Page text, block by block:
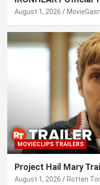
August 1, 2026
MOVIECLIPS TRAILERS
Project Hail Mary
August 1, 2026 Rotten